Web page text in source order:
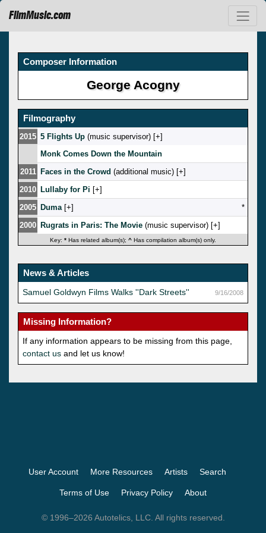
FilmMusic.com
Composer Information
George Acogny
Filmography
2015 5 Flights Up (music supervisor) [ ]
Monk Comes Down the Mountain
2011
Faces in the Crowd (additional music) [ ]
2010 Lullaby for Pi [ ]
2005 Duma [ ]
*
2000 Rugrats in Paris: The Movie (music supervisor) [ ]
Key: * Has related album(s); ^ Has compilation album(s) only.
News & Articles
9/16/2008
Samuel Goldwyn Films Walks ''Dark Streets''
Missing Information?
If any information appears to be missing from this page,
contact us and let us know!
User Account More Resources Artists Search
Terms of Use Privacy Policy About
© 1996–2026 Autotelics, LLC. All rights reserved.